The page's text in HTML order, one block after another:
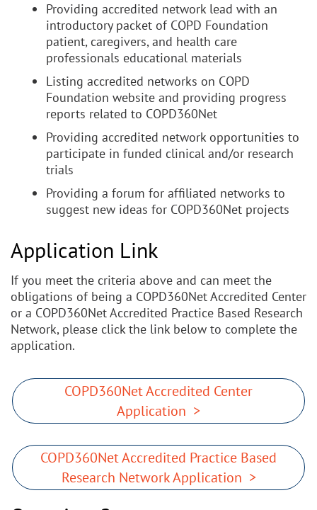
Providing accredited network lead with an
introductory packet of COPD Foundation
patient, caregivers, and health care
professionals educational materials
Listing accredited networks on COPD
Foundation website and providing progress
reports related to COPD360Net
Providing accredited network opportunities to
participate in funded clinical and/or research
trials
Providing a forum for affiliated networks to
suggest new ideas for COPD360Net projects
Application Link
If you meet the criteria above and can meet the
obligations of being a COPD360Net Accredited Center
or a COPD360Net Accredited Practice Based Research
Network, please click the link below to complete the
application.
COPD360Net Accredited Center
Application >
COPD360Net Accredited Practice Based
Research Network Application >